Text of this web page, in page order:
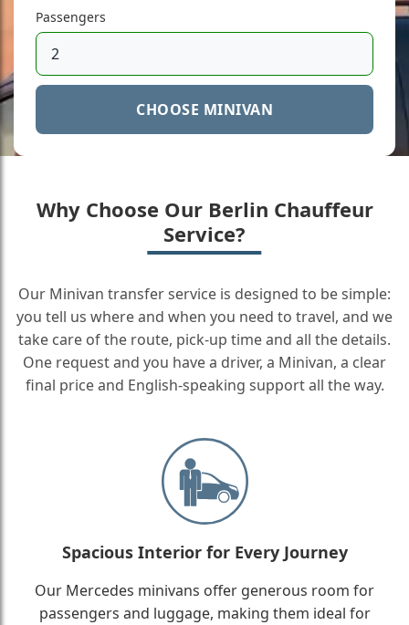
Passengers
CHOOSE MINIVAN
Why Choose Our Berlin Chauffeur
Service?
Our Minivan transfer service is designed to be simple:
you tell us where and when you need to travel, and we
take care of the route, pick-up time and all the details.
One request and you have a driver, a Minivan, a clear
final price and English-speaking support all the way.
Spacious Interior for Every Journey
Our Mercedes minivans offer generous room for
passengers and luggage, making them ideal for